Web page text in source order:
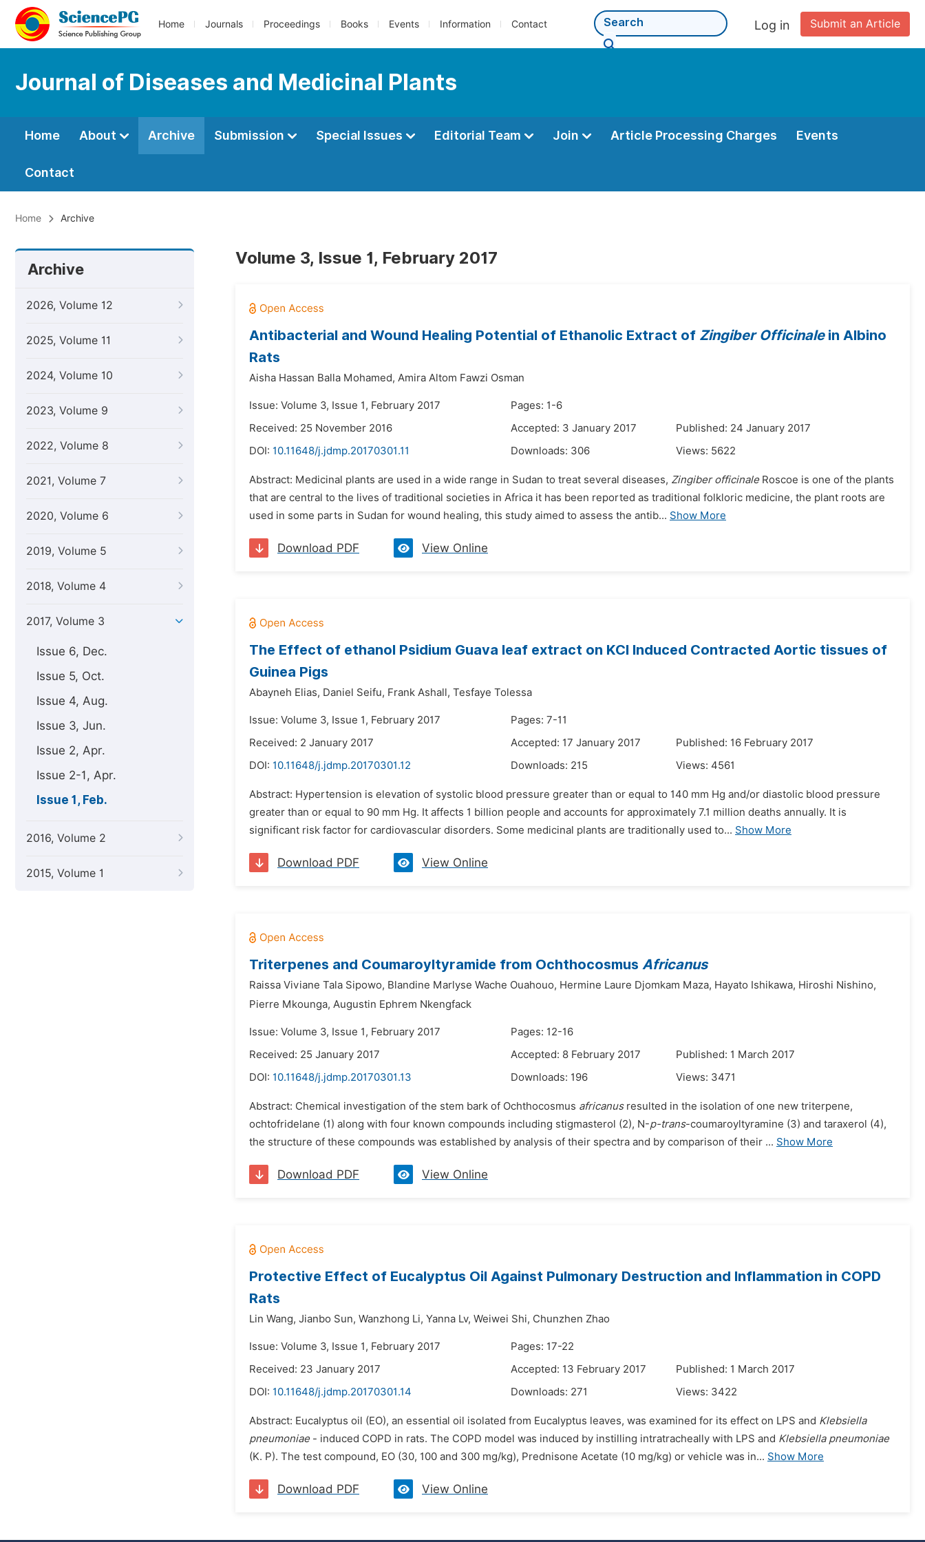
Home Journals Proceedings Books Events Information Contact Submit an Article
Log in
Journal of Diseases and Medicinal Plants
Home About Archive Submission Special Issues Editorial Team Join Article Processing Charges Events
Contact
Home Archive
Archive
2026, Volume 12
2025, Volume 11
2024, Volume 10
2023, Volume 9
2022, Volume 8
2021, Volume 7
2020, Volume 6
2019, Volume 5
2018, Volume 4
2017, Volume 3
Issue 6, Dec.
Issue 5, Oct.
Issue 4, Aug.
Issue 3, Jun.
Issue 2, Apr.
Issue 2-1, Apr.
Issue 1, Feb.
2016, Volume 2
2015, Volume 1
Volume 3, Issue 1, February 2017
Antibacterial and Wound Healing Potential of Ethanolic Extract of Zingiber Officinalein Albino
Rats
Aisha Hassan Balla Mohamed, Amira Altom Fawzi Osman
Issue: Volume 3, Issue 1, February 2017
Pages: 1-6
Received: 25 November 2016
Accepted: 3 January 2017
Published: 24 January 2017
DOI: 10.11648/j.jdmp.20170301.11 Downloads: 306 Views: 5622
Abstract: Medicinal plants are used in a wide range in Sudan to treat several diseases, Zingiber officinaleRoscoe is one of the plants
that are central to the lives of traditional societies in Africa it has been reported as traditional folkloric medicine, the plant roots are
used in some parts in Sudan for wound healing, this study aimed to assess the antib... Show More
Download PDF View Online
The Effect of ethanol Psidium Guava leaf extract on KCl Induced Contracted Aortic tissues of
Guinea Pigs
Abayneh Elias, Daniel Seifu, Frank Ashall, Tesfaye Tolessa
Issue: Volume 3, Issue 1, February 2017
Pages: 7-11
Received: 2 January 2017
Accepted: 17 January 2017
Published: 16 February 2017
DOI: 10.11648/j.jdmp.20170301.12 Downloads: 215 Views: 4561
Abstract: Hypertension is elevation of systolic blood pressure greater than or equal to 140 mm Hg and/or diastolic blood pressure
greater than or equal to 90 mm Hg. It affects 1 billion people and accounts for approximately 7.1 million deaths annually. It is
significant risk factor for cardiovascular disorders. Some medicinal plants are traditionally used to... Show More
Download PDF View Online
Triterpenes and Coumaroyltyramide from Ochthocosmus Africanus
Raissa Viviane Tala Sipowo, Blandine Marlyse Wache Ouahouo, Hermine Laure Djomkam Maza, Hayato Ishikawa, Hiroshi Nishino,
Pierre Mkounga, Augustin Ephrem Nkengfack
Issue: Volume 3, Issue 1, February 2017
Pages: 12-16
Received: 25 January 2017
Accepted: 8 February 2017
Published: 1 March 2017
DOI: 10.11648/j.jdmp.20170301.13 Downloads: 196 Views: 3471
Abstract: Chemical investigation of the stem bark of Ochthocosmus africanusresulted in the isolation of one new triterpene,
ochtofridelane (1) along with four known compounds including stigmasterol (2), N-p-trans-coumaroyltyramine (3) and taraxerol (4),
the structure of these compounds was established by analysis of their spectra and by comparison of their ... Show More
Download PDF View Online
Protective Effect of Eucalyptus Oil Against Pulmonary Destruction and Inflammation in COPD
Rats
Lin Wang, Jianbo Sun, Wanzhong Li, Yanna Lv, Weiwei Shi, Chunzhen Zhao
Issue: Volume 3, Issue 1, February 2017
Pages: 17-22
Received: 23 January 2017
Accepted: 13 February 2017
Published: 1 March 2017
DOI: 10.11648/j.jdmp.20170301.14 Downloads: 271 Views: 3422
Abstract: Eucalyptus oil (EO), an essential oil isolated from Eucalyptus leaves, was examined for its effect on LPS and Klebsiella
pneumoniae- induced COPD in rats. The COPD model was induced by instilling intratracheally with LPS and Klebsiella pneumoniae
(K. P). The test compound, EO (30, 100 and 300 mg/kg), Prednisone Acetate (10 mg/kg) or vehicle was in... Show More
Download PDF View Online